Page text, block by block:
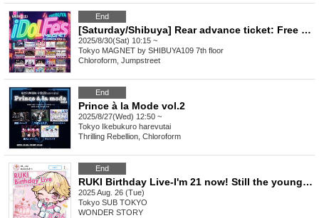
End
[Saturday/Shibuya] Rear advance ticket: Free iDoLFes vol.256
2025/8/30(Sat) 10:15 ~
Tokyo MAGNET by SHIBUYA109 7th floor
Chloroform, Jumpstreet
End
Prince à la Mode vol.2
2025/8/27(Wed) 12:50 ~
Tokyo Ikebukuro harevutai
Thrilling Rebellion, Chloroform
End
RUKI Birthday Live-I'm 21 now! Still the youngest-
2025 Aug. 26 (Tue)
Tokyo SUB TOKYO
WONDER STORY